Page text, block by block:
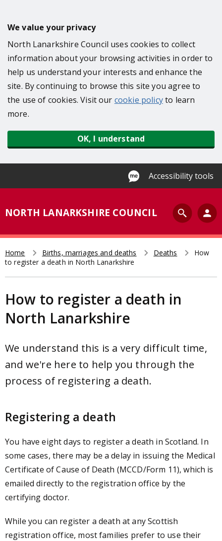
t
We value your privacy
North Lanarkshire Council uses cookies to collect
information about your browsing activities in order to
help us understand your interests and enhance the
site. By continuing to browse this site you agree to
the use of cookies. Visit our cookie policyto learn
more.
OK, I understand
Accessibility tools
NORTH LANARKSHIRE COUNCIL
S
e
a
r
h
Breadcrumb
Home Births, marriages and deaths Deaths
How
to register a death in North Lanarkshire
How to register a death in
North Lanarkshire
We understand this is a very difficult time,
and we're here to help you through the
process of registering a death.
Registering a death
You have eight days to register a death in Scotland. In
some cases, there may be a delay in issuing the Medical
Certificate of Cause of Death (MCCD/Form 11), which is
emailed directly to the registration office by the
certifying doctor.
While you can register a death at any Scottish
registration office, most families prefer to use their